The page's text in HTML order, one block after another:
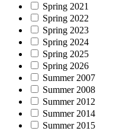
Spring 2021
Spring 2022
Spring 2023
Spring 2024
Spring 2025
Spring 2026
Summer 2007
Summer 2008
Summer 2012
Summer 2014
Summer 2015